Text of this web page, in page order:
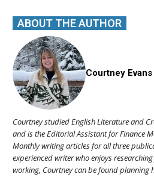
ABOUT THE AUTHOR
Courtney Evans
Courtney studied English Literature and
and is the Editorial Assistant for Finance
Monthly writing articles for all three
experienced writer who enjoys
working, Courtney can be found planning